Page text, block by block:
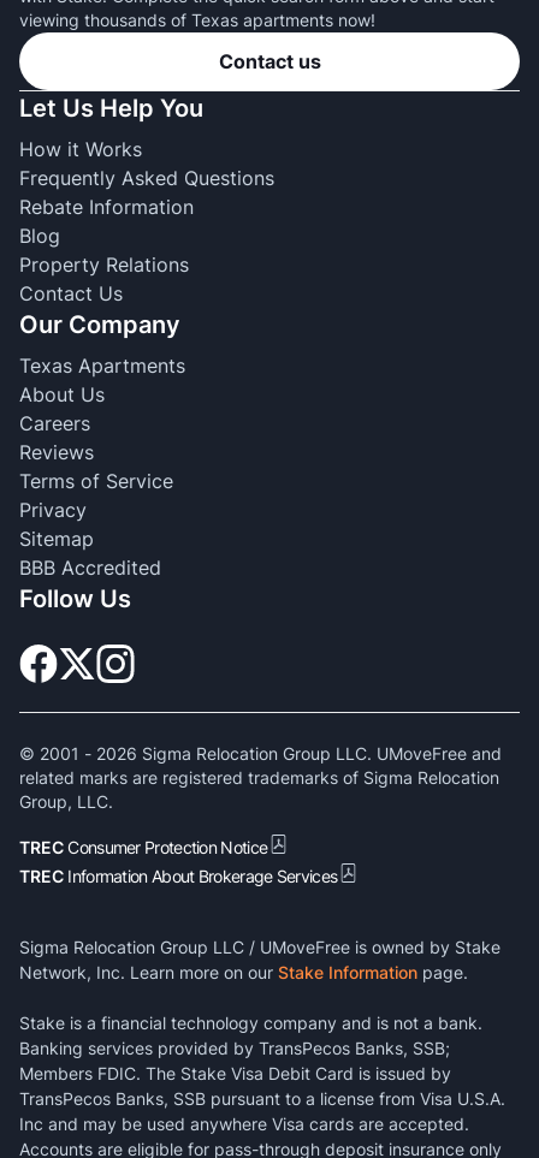
viewing thousands of Texas apartments now!
Contact us
Let Us Help You
How it Works
Frequently Asked Questions
Rebate Information
Blog
Property Relations
Contact Us
Our Company
Texas Apartments
About Us
Careers
Reviews
Terms of Service
Privacy
Sitemap
BBB Accredited
Follow Us
© 2001 - 2026 Sigma Relocation Group LLC. UMoveFree and
related marks are registered trademarks of Sigma Relocation
Group, LLC.
TRECConsumer Protection Notice
TREC Information About Brokerage Services
Sigma Relocation Group LLC / UMoveFree is owned by Stake
Network, Inc. Learn more on our Stake Information page.
Stake is a financial technology company and is not a bank.
Banking services provided by TransPecos Banks, SSB;
Members FDIC. The Stake Visa Debit Card is issued by
TransPecos Banks, SSB pursuant to a license from Visa U.S.A.
Inc and may be used anywhere Visa cards are accepted.
Accounts are eligible for pass-through deposit insurance only